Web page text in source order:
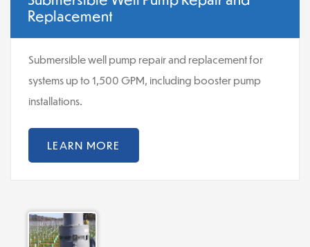
Replacement
Submersible well pump repair and replacement for
systems up to 1,500 GPM, including booster pump
installations.
LEARN MORE